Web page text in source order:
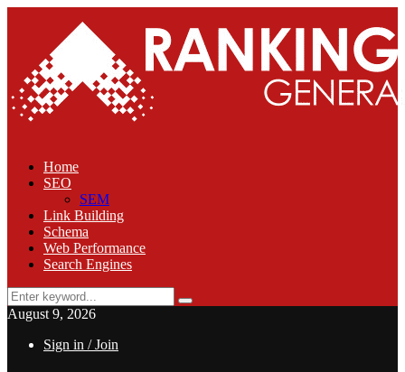
Home
SEO
SEM
Link Building
Schema
Web Performance
Search Engines
Search
for:
Search
August 9, 2026
Sign in / Join